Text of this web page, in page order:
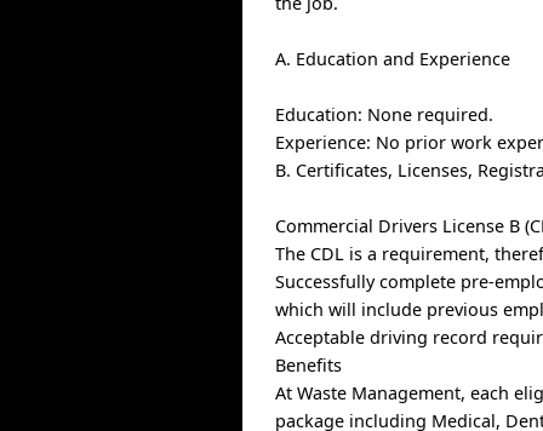
A. Education and Experience
Education: None required.
Experience: No prior work
B. Certificates, Licenses,
Commercial Drivers License B
The CDL is a requirement,
Successfully complete pre-
which will include previous
Acceptable driving record
Benefits
At Waste Management, each
package including Medical,